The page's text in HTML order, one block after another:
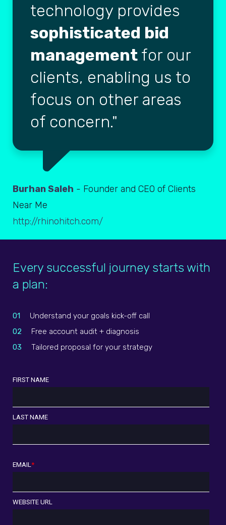
technology provides
sophisticated bid
management for our
clients, enabling us to
focus on other areas
of concern.
Burhan Saleh - Founder and CEO of Clients
Near Me
http://rhinohitch.com/
Every successful journey starts with
a plan:
01
Understand your goals kick-off call
02
Free account audit + diagnosis
03
Tailored proposal for your strategy
FIRST NAME
LAST NAME
EMAIL*
WEBSITE URL